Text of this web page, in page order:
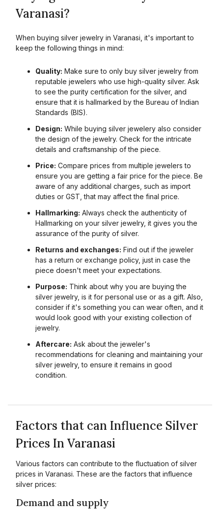
Varanasi?
When buying silver jewelry in Varanasi , it's important to
keep the following things in mind:
Quality: Make sure to only buy silver jewelry from
reputable jewelers who use high-quality silver. Ask
to see the purity certification for the silver, and
ensure that it is hallmarked by the Bureau of Indian
Standards (BIS).
Design: While buying silver jewelery also consider
the design of the jewelry. Check for the intricate
details and craftsmanship of the piece.
Price: Compare prices from multiple jewelers to
ensure you are getting a fair price for the piece. Be
aware of any additional charges, such as import
duties or GST, that may affect the final price.
Hallmarking: Always check the authenticity of
Hallmarking on your silver jewelry, it gives you the
assurance of the purity of silver.
Returns and exchanges: Find out if the jeweler
has a return or exchange policy, just in case the
piece doesn't meet your expectations.
Purpose: Think about why you are buying the
silver jewelry, is it for personal use or as a gift. Also,
consider if it's something you can wear often, and it
would look good with your existing collection of
jewelry.
Aftercare: Ask about the jeweler's
recommendations for cleaning and maintaining your
silver jewelry, to ensure it remains in good
condition.
Factors that can Influence Silver
Prices In Varanasi
Various factors can contribute to the fluctuation of silver
prices in Varanasi. These are the factors that influence
silver prices:
Demand and supply